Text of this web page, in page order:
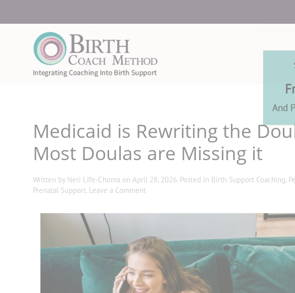
Medicaid is Rewriting the
Most Doulas are Missing it
Written by Neri Life-Choma on April 28, 2026. Posted in Birth Support Coaching,
Prenatal Support. Leave a Comment
And